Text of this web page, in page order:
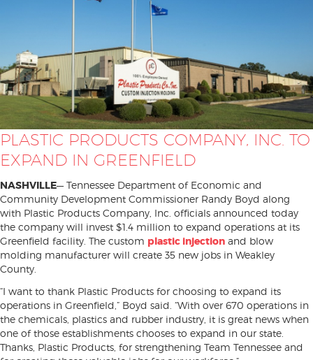
PLASTIC PRODUCTS COMPANY, INC. TO
EXPAND IN GREENFIELD
NASHVILLE— Tennessee Department of Economic and
Community Development Commissioner Randy Boyd along
with Plastic Products Company, Inc. officials announced today
the company will invest $1.4 million to expand operations at its
Greenfield facility. The custom plastic injection and blow
molding manufacturer will create 35 new jobs in Weakley
County.
“I want to thank Plastic Products for choosing to expand its
operations in Greenfield,” Boyd said. “With over 670 operations in
the chemicals, plastics and rubber industry, it is great news when
one of those establishments chooses to expand in our state.
Thanks, Plastic Products, for strengthening Team Tennessee and